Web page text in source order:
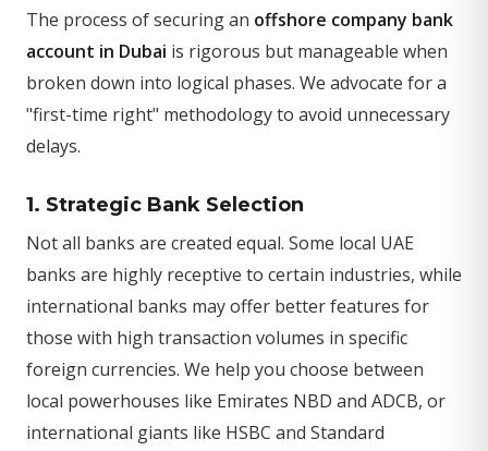
The process of securing an offshore company bank
account in Dubai is rigorous but manageable when
broken down into logical phases. We advocate for a
"first-time right" methodology to avoid unnecessary
delays.
1. Strategic Bank Selection
Not all banks are created equal. Some local UAE
banks are highly receptive to certain industries, while
international banks may offer better features for
those with high transaction volumes in specific
foreign currencies. We help you choose between
local powerhouses like Emirates NBD and ADCB, or
international giants like HSBC and Standard